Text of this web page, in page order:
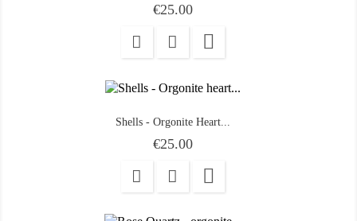
Price
€25.00

Shells - Orgonite Heart...
Price
€25.00
